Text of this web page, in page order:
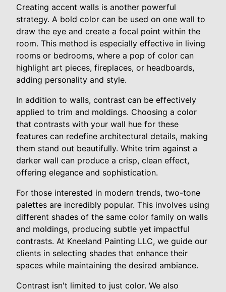
Creating accent walls is another powerful
strategy. A bold color can be used on one wall to
draw the eye and create a focal point within the
room. This method is especially effective in living
rooms or bedrooms, where a pop of color can
highlight art pieces, fireplaces, or headboards,
adding personality and style.
In addition to walls, contrast can be effectively
applied to trim and moldings. Choosing a color
that contrasts with your wall hue for these
features can redefine architectural details, making
them stand out beautifully. White trim against a
darker wall can produce a crisp, clean effect,
offering elegance and sophistication.
For those interested in modern trends, two-tone
palettes are incredibly popular. This involves using
different shades of the same color family on walls
and moldings, producing subtle yet impactful
contrasts. At Kneeland Painting LLC, we guide our
clients in selecting shades that enhance their
spaces while maintaining the desired ambiance.
Contrast isn't limited to just color. We also